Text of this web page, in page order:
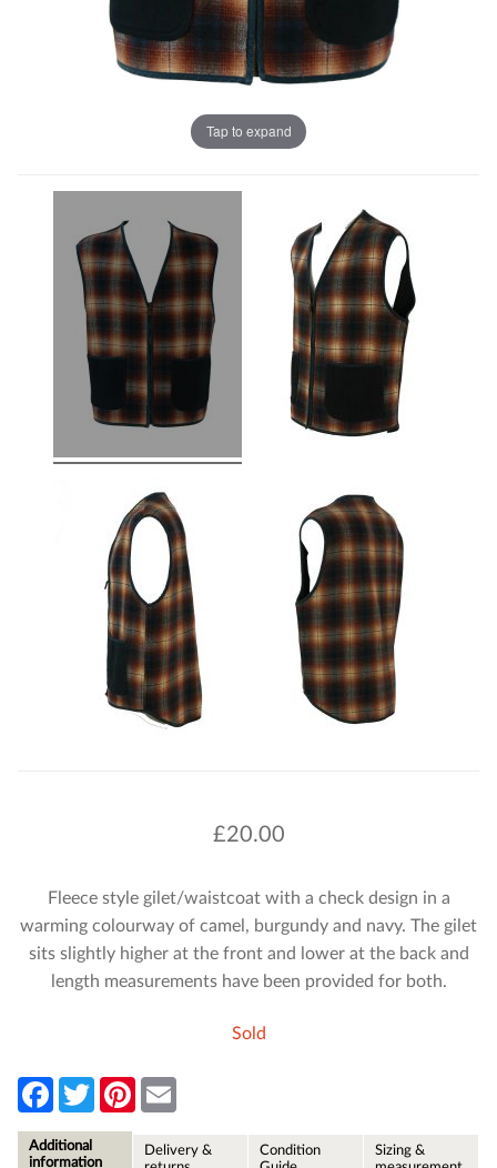
Tap to expand
£20.00
Fleece style gilet/waistcoat with a check design in a
warming colourway of camel, burgundy and navy. The gilet
sits slightly higher at the front and lower at the back and
length measurements have been provided for both.
Sold
F
e
b
T
w
t
P
l
Additional
information
Delivery &
Condition
Sizing &